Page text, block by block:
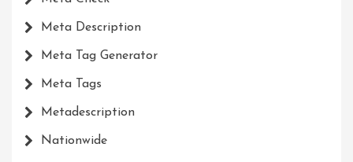
Meta Description
Meta Tag Generator
Meta Tags
Metadescription
Nationwide